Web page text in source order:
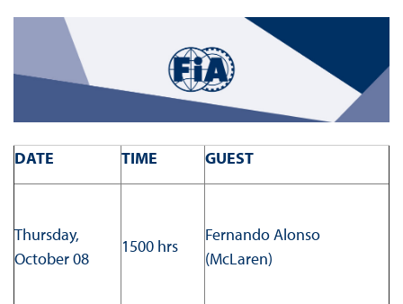
DATE TIME GUEST
Thursday,
October 08
1500 hrs
Fernando Alonso
(McLaren)